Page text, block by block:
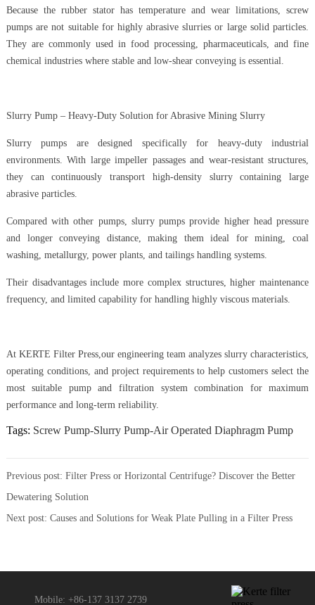
Because the rubber stator has temperature and wear limitations, screw
pumps are not suitable for highly abrasive slurries or large solid particles.
They are commonly used in food processing, pharmaceuticals, and fine
chemical industries where stable and low-shear conveying is essential.
Slurry Pump – Heavy-Duty Solution for Abrasive Mining Slurry
Slurry pumps are designed specifically for heavy-duty industrial
environments. With large impeller passages and wear-resistant structures,
they can continuously transport high-density slurry containing large
abrasive particles.
Compared with other pumps, slurry pumps provide higher head pressure
and longer conveying distance, making them ideal for mining, coal
washing, metallurgy, power plants, and tailings handling systems.
Their disadvantages include more complex structures, higher maintenance
frequency, and limited capability for handling highly viscous materials.
At KERTE Filter Press,our engineering team analyzes slurry characteristics,
operating conditions, and project requirements to help customers select the
most suitable pump and filtration system combination for maximum
performance and long-term reliability.
Tags: Screw Pump-Slurry Pump-Air Operated Diaphragm Pump
Previous post: Filter Press or Horizontal Centrifuge? Discover the Better
Dewatering Solution
Next post: Causes and Solutions for Weak Plate Pulling in a Filter Press
Mobile: +86-137 3137 2739